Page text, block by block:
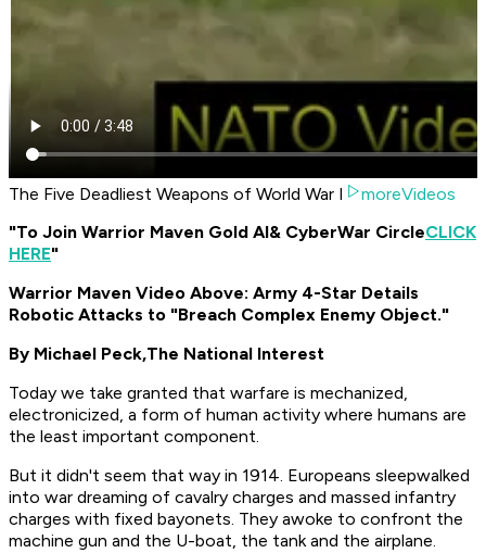
The Five Deadliest Weapons of World War I
moreVideos
"To Join Warrior Maven Gold AI& CyberWar CircleCLICK
HERE"
Warrior Maven Video Above: Army 4-Star Details
Robotic Attacks to "Breach Complex Enemy Object."
By Michael Peck,The National Interest
Today we take granted that warfare is mechanized,
electronicized, a form of human activity where humans are
the least important component.
But it didn't seem that way in 1914. Europeans sleepwalked
into war dreaming of cavalry charges and massed infantry
charges with fixed bayonets. They awoke to confront the
machine gun and the U-boat, the tank and the airplane.